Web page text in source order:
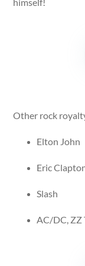
himself!
Other rock
Elton John
Eric
Slash
AC/DC, ZZ